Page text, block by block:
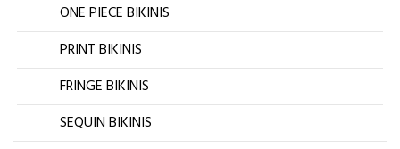
ONE PIECE BIKINIS
PRINT BIKINIS
FRINGE BIKINIS
SEQUIN BIKINIS